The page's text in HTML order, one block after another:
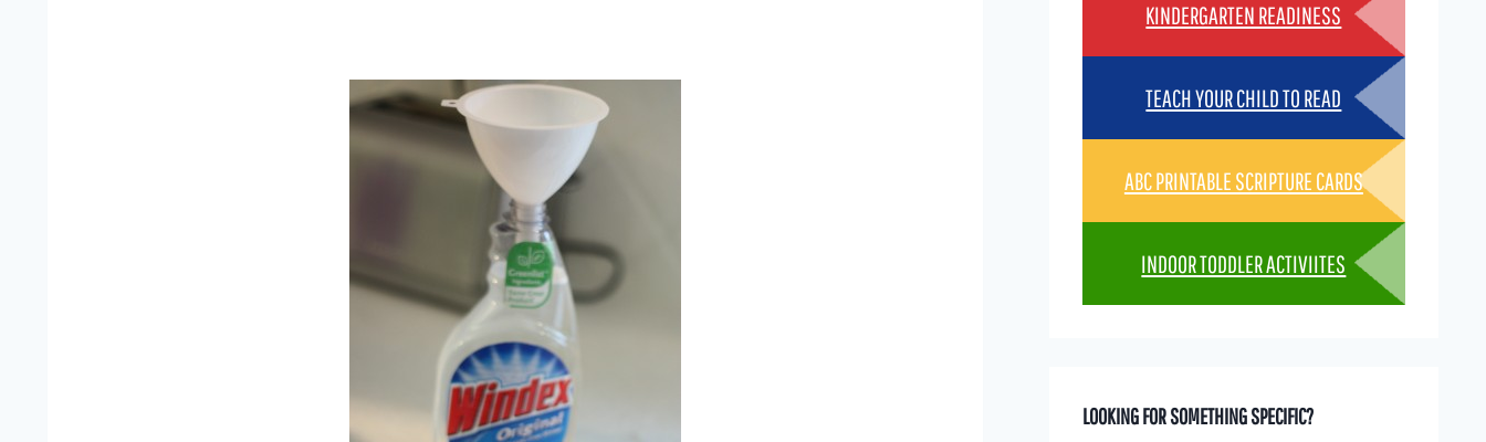
KINDERGARTEN READINESS
TEACH YOUR CHILD TO READ
ABC PRINTABLE SCRIPTURE CARDS
INDOOR TODDLER ACTIVIITES
LOOKING FOR SOMETHING SPECIFIC?